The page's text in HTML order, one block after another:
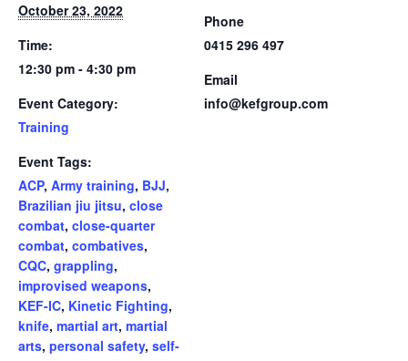
October 23, 2022
Time:
12:30 pm - 4:30 pm
Event Category:
Training
Event Tags:
ACP, Army training, BJJ,
Brazilian jiu jitsu, close
combat, close-quarter
combat, combatives,
CQC, grappling,
improvised weapons,
KEF-IC, Kinetic Fighting,
knife, martial art, martial
arts, personal safety, self-
Phone
0415 296 497
Email
info@kefgroup.com